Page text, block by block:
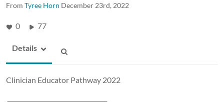
From Tyree Horn December 23rd, 2022
0 77
Details
Clinician Educator Pathway 2022